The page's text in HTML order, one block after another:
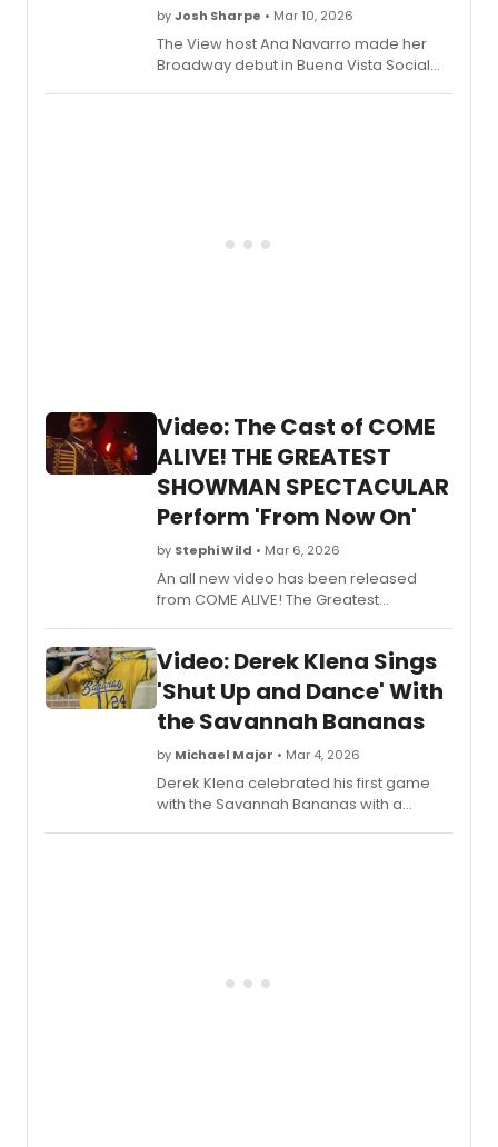
byJosh Sharpe • Mar 10, 2026
The View host Ana Navarro made her
Broadway debut in Buena Vista Social
Video: The Cast of COME
ALIVE! THE GREATEST
SHOWMAN SPECTACULAR
Perform 'From Now On'
by Stephi Wild • Mar 6, 2026
An all new video has been released
from COME ALIVE! The Greatest
led by Simon Bailey, performed the song
in this new music video which can be
seen here!
Video: Derek Klena Sings
'Shut Up and Dance' With
the Savannah Bananas
by Michael Major • Mar 4, 2026
Derek Klena celebrated his first game
with the Savannah Bananas with a